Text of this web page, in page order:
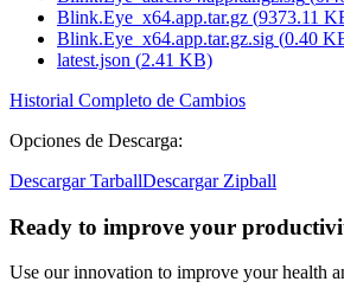
Blink.Eye_x64.app.tar.gz (9373.11
Blink.Eye_x64.app.tar.gz.sig (0.40
latest.json (2.41 KB)
Historial Completo de Cambios
Opciones de Descarga:
Descargar TarballDescargar Zipball
Ready to improve your
Use our innovation to improve your health